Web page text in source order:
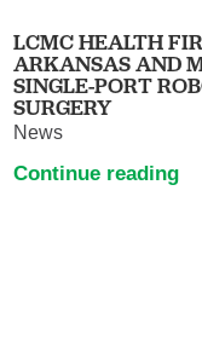
LCMC HEALTH
ARKANSAS AND
SINGLE-PORT
SURGERY
News
Continue reading